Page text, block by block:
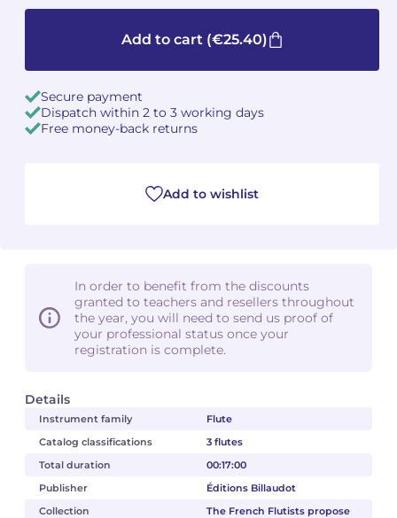
Details
Instrument family
Flute
Catalog classifications
3 flutes
Total duration
00:17:00
Publisher
Éditions Billaudot
Collection
The French Flutists propose
Add to cart (€25.40)
Secure payment
Dispatch within 2 to 3 working days
Free money-back returns
Add to wishlist
In order to benefit from the discounts
granted to teachers and resellers throughout
the year, you will need to send us proof of
your professional status once your
registration is complete.
See all articles
Oscar STRASNOY
Dimitri TCHESNOKOV
Fabien WAKSMAN
Pierre WISSMER
Pascal ZAVARO
Oscar STRASNOY
Dimitri TCHESNOKOV
Fabien WAKSMAN
Pierre WISSMER
Pascal ZAVARO